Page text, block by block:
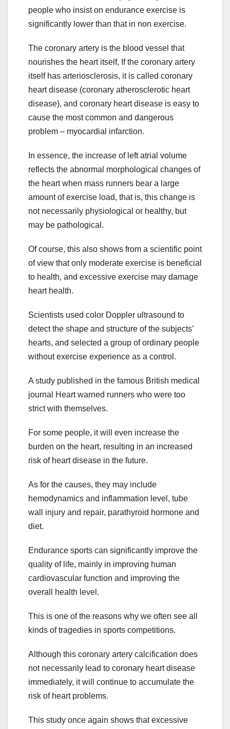
people who insist on endurance exercise is
significantly lower than that in non exercise.
The coronary artery is the blood vessel that
nourishes the heart itself, If the coronary artery
itself has arteriosclerosis, it is called coronary
heart disease (coronary atherosclerotic heart
disease), and coronary heart disease is easy to
cause the most common and dangerous
problem – myocardial infarction.
In essence, the increase of left atrial volume
reflects the abnormal morphological changes of
the heart when mass runners bear a large
amount of exercise load, that is, this change is
not necessarily physiological or healthy, but
may be pathological.
Of course, this also shows from a scientific point
of view that only moderate exercise is beneficial
to health, and excessive exercise may damage
heart health.
Scientists used color Doppler ultrasound to
detect the shape and structure of the subjects’
hearts, and selected a group of ordinary people
without exercise experience as a control.
A study published in the famous British medical
journal Heart warned runners who were too
strict with themselves.
For some people, it will even increase the
burden on the heart, resulting in an increased
risk of heart disease in the future.
As for the causes, they may include
hemodynamics and inflammation level, tube
wall injury and repair, parathyroid hormone and
diet.
Endurance sports can significantly improve the
quality of life, mainly in improving human
cardiovascular function and improving the
overall health level.
This is one of the reasons why we often see all
kinds of tragedies in sports competitions.
Although this coronary artery calcification does
not necessarily lead to coronary heart disease
immediately, it will continue to accumulate the
risk of heart problems.
This study once again shows that excessive